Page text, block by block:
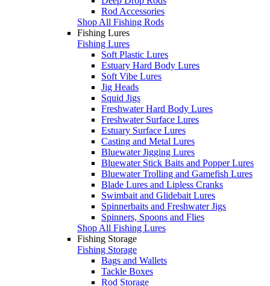
Rod Accessories
Shop All Fishing Rods
Fishing Lures
Fishing Lures
Soft Plastic Lures
Estuary Hard Body Lures
Soft Vibe Lures
Jig Heads
Squid Jigs
Freshwater Hard Body Lures
Freshwater Surface Lures
Estuary Surface Lures
Casting and Metal Lures
Bluewater Jigging Lures
Bluewater Stick Baits and Popper Lures
Bluewater Trolling and Gamefish Lures
Blade Lures and Lipless Cranks
Swimbait and Glidebait Lures
Spinnerbaits and Freshwater Jigs
Spinners, Spoons and Flies
Shop All Fishing Lures
Fishing Storage
Fishing Storage
Bags and Wallets
Tackle Boxes
Rod Storage